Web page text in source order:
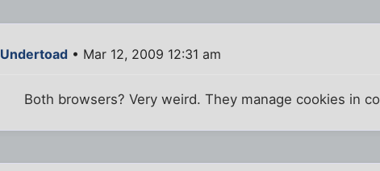
Undertoad • Mar 12, 2009 12:31 am
Both browsers? Very weird. They manage cookies in